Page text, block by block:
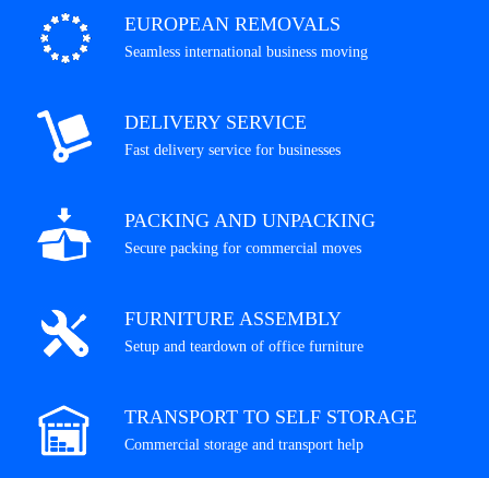
EUROPEAN REMOVALS
Seamless international business moving
DELIVERY SERVICE
Fast delivery service for businesses
PACKING AND UNPACKING
Secure packing for commercial moves
FURNITURE ASSEMBLY
Setup and teardown of office furniture
TRANSPORT TO SELF STORAGE
Commercial storage and transport help